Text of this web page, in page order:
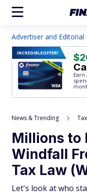
Advertiser and Editorial
INCREDIBLEOFFER!
News & Trending
Millions to
Windfall
Tax Law
Let's look at who